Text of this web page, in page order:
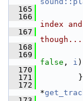
  165
  166
index
  167
though...
  168
  169
false , i
  170
  171
}
  172
*